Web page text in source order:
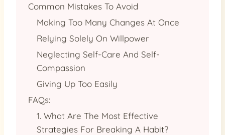
Common Mistakes To Avoid
Making Too Many Changes At Once
Relying Solely On Willpower
Neglecting Self-Care And Self-
Compassion
Giving Up Too Easily
FAQs:
1. What Are The Most Effective
Strategies For Breaking A Habit?